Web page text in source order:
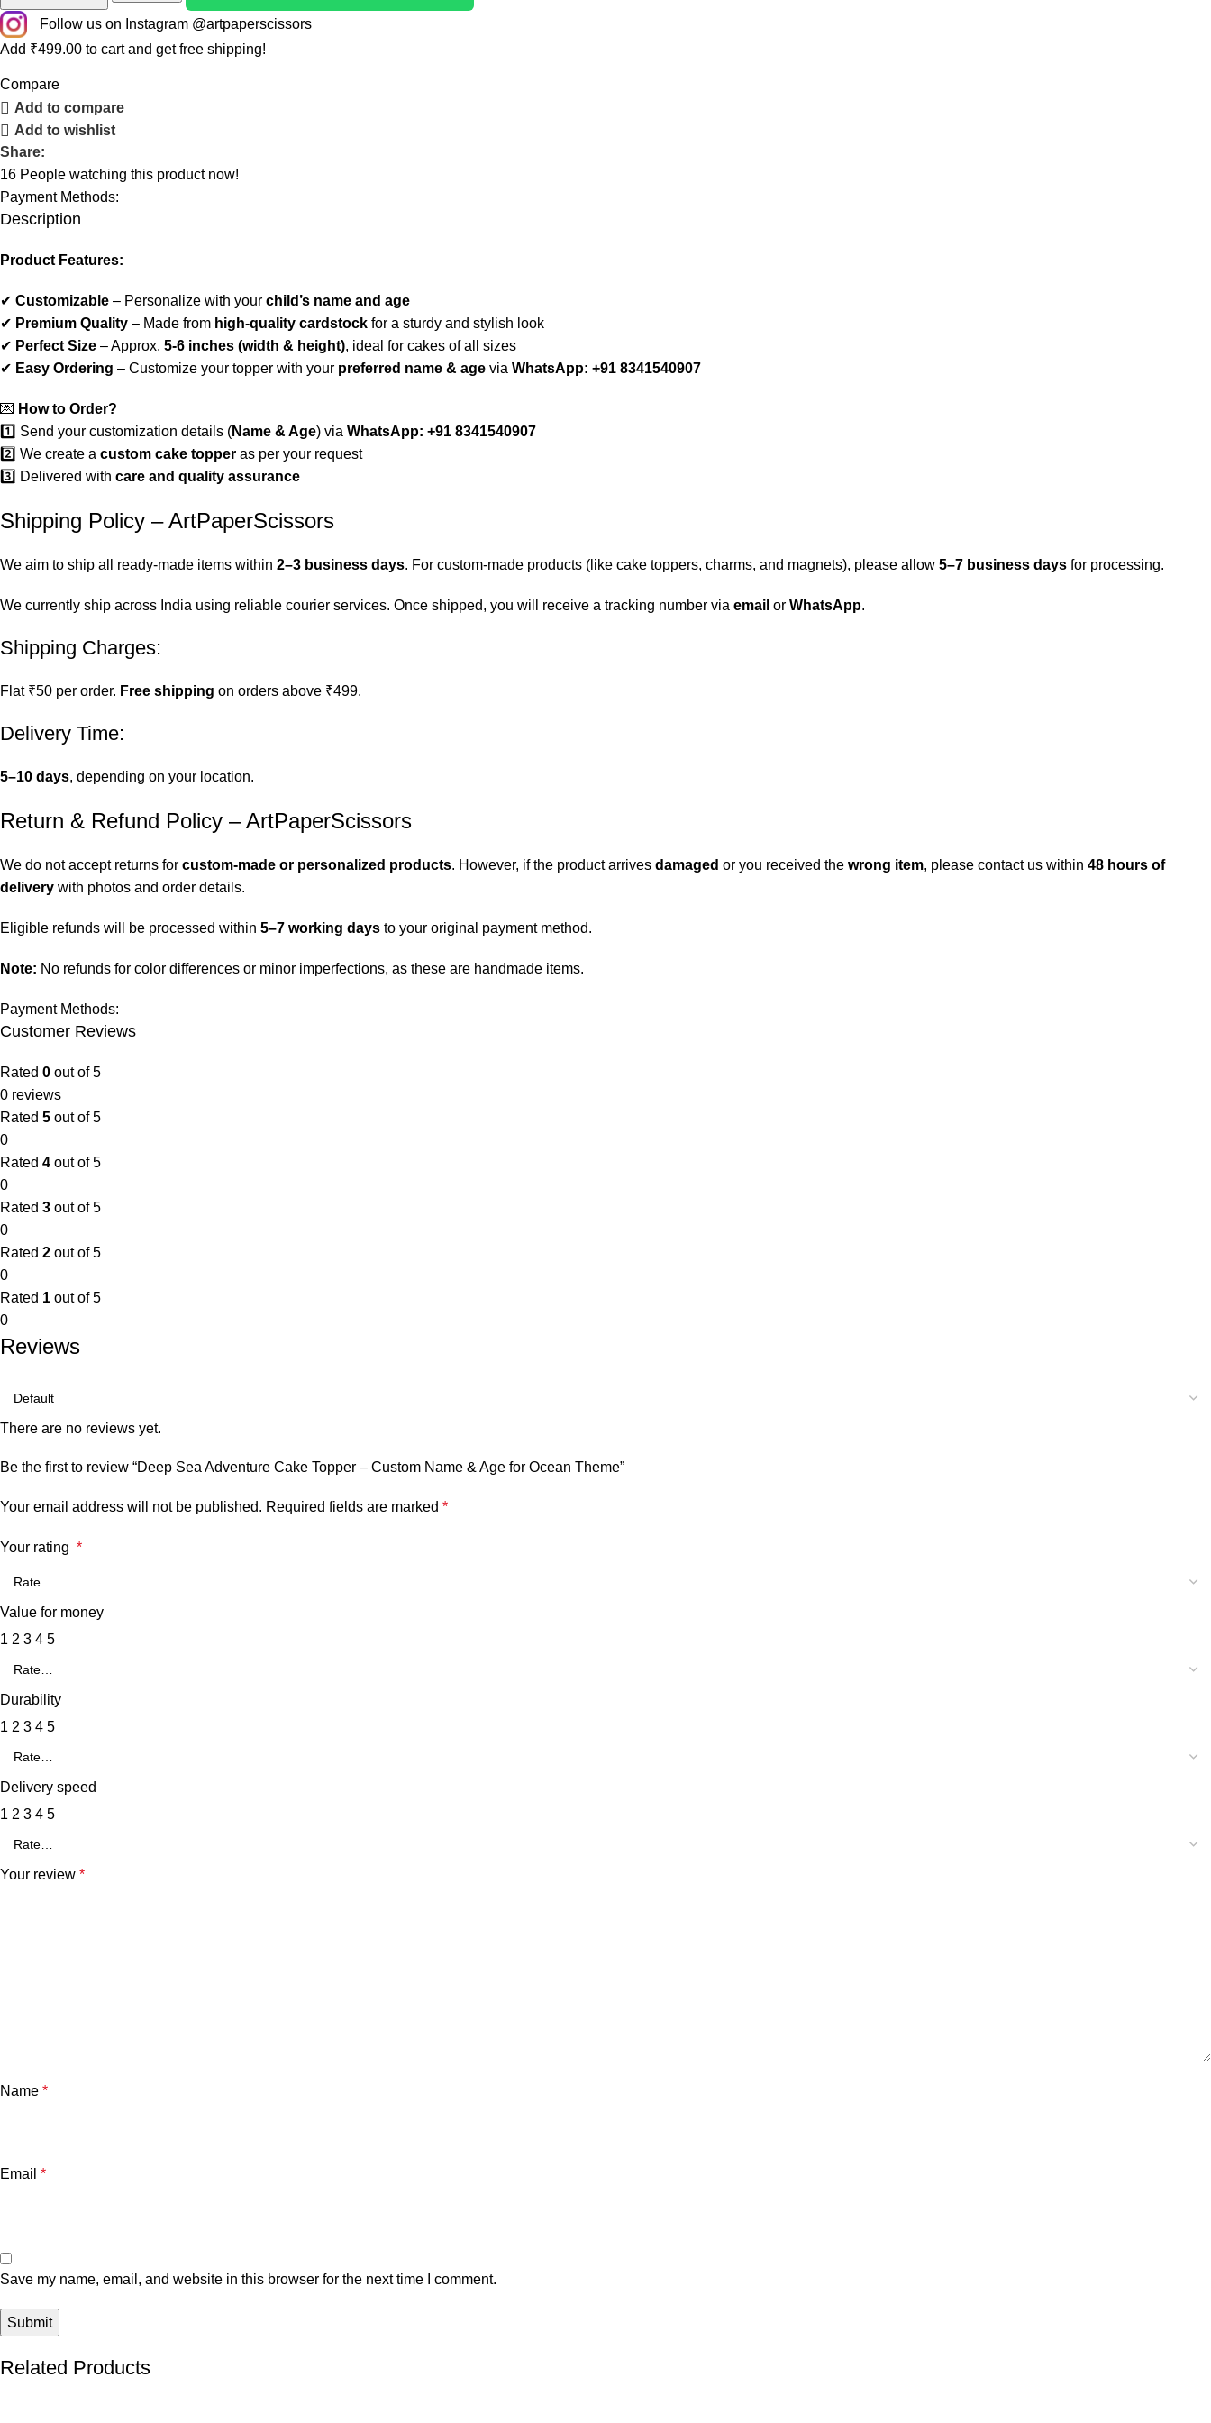
Follow us on Instagram @artpaperscissors
Add ₹499.00 to cart and get free shipping!
Compare
Add to compare
Add to wishlist
Share:
16 People watching this product now!
Payment Methods:
Description
Product Features:
✔ Customizable – Personalize with your child’s name and age
✔ Premium Quality – Made from high-quality cardstock for a sturdy and stylish look
✔ Perfect Size – Approx. 5-6 inches (width & height), ideal for cakes of all sizes
✔ Easy Ordering – Customize your topper with your preferred name & age via WhatsApp: +91 8341540907
💌 How to Order?
1️⃣ Send your customization details (Name & Age) via WhatsApp: +91 8341540907
2️⃣ We create a custom cake topper as per your request
3️⃣ Delivered with care and quality assurance
Shipping Policy – ArtPaperScissors
We aim to ship all ready-made items within 2–3 business days. For custom-made products (like cake toppers, charms, and magnets), please allow 5–7 business days for processing.
We currently ship across India using reliable courier services. Once shipped, you will receive a tracking number via email or WhatsApp.
Shipping Charges:
Flat ₹50 per order. Free shipping on orders above ₹499.
Delivery Time:
5–10 days, depending on your location.
Return & Refund Policy – ArtPaperScissors
We do not accept returns for custom-made or personalized products. However, if the product arrives damaged or you received the wrong item, please contact us within 48 hours of
delivery with photos and order details.
Eligible refunds will be processed within 5–7 working days to your original payment method.
Note: No refunds for color differences or minor imperfections, as these are handmade items.
Payment Methods:
Customer Reviews
Rated 0 out of 5
0 reviews
Rated 5 out of 5
0
Rated 4 out of 5
0
Rated 3 out of 5
0
Rated 2 out of 5
0
Rated 1 out of 5
0
Reviews
There are no reviews yet.
Be the first to review “Deep Sea Adventure Cake Topper – Custom Name & Age for Ocean Theme”
Your email address will not be published. Required fields are marked *
Your rating *
Value for money
1 2 3 4 5
Durability
1 2 3 4 5
Delivery speed
1 2 3 4 5
Your review *
Name *
Email *
Save my name, email, and website in this browser for the next time I comment.
Related Products